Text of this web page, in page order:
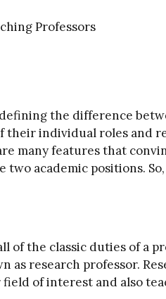
Professors
the difference
their individual roles and
many features that
academic positions.
of the classic duties of a
as research professor.
of interest and also